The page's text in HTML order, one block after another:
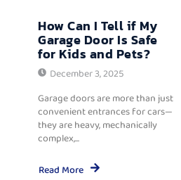
How Can I Tell if My
Garage Door Is Safe
for Kids and Pets?
December 3, 2025
Garage doors are more than just
convenient entrances for cars—
they are heavy, mechanically
complex,...
Read More